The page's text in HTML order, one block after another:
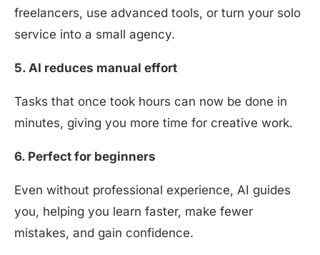
freelancers, use advanced tools, or turn your solo
service into a small agency.
5. AI reduces manual effort
Tasks that once took hours can now be done in
minutes, giving you more time for creative work.
6. Perfect for beginners
Even without professional experience, AI guides
you, helping you learn faster, make fewer
mistakes, and gain confidence.